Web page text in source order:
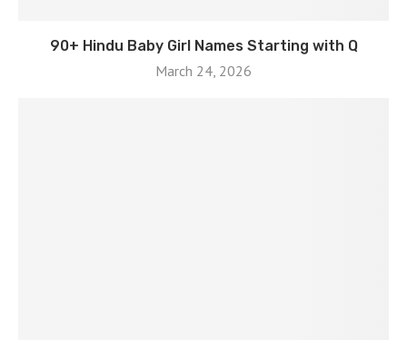
90+ Hindu Baby Girl Names Starting with Q
March 24, 2026